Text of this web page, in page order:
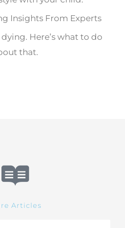
Insights From Experts
Here’s what to do
that.
Articles